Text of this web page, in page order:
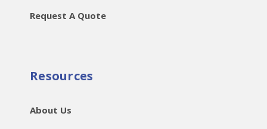
Request A Quote
Resources
About Us